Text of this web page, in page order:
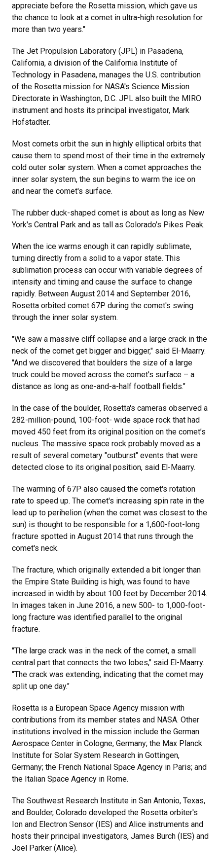
appreciate before the Rosetta mission, which gave us
the chance to look at a comet in ultra-high resolution for
more than two years."
The Jet Propulsion Laboratory (JPL) in Pasadena,
California, a division of the California Institute of
Technology in Pasadena, manages the U.S. contribution
of the Rosetta mission for NASA's Science Mission
Directorate in Washington, D.C. JPL also built the MIRO
instrument and hosts its principal investigator, Mark
Hofstadter.
Most comets orbit the sun in highly elliptical orbits that
cause them to spend most of their time in the extremely
cold outer solar system. When a comet approaches the
inner solar system, the sun begins to warm the ice on
and near the comet's surface.
The rubber duck-shaped comet is about as long as New
York's Central Park and as tall as Colorado's Pikes Peak.
When the ice warms enough it can rapidly sublimate,
turning directly from a solid to a vapor state. This
sublimation process can occur with variable degrees of
intensity and timing and cause the surface to change
rapidly. Between August 2014 and September 2016,
Rosetta orbited comet 67P during the comet's swing
through the inner solar system.
"We saw a massive cliff collapse and a large crack in the
neck of the comet get bigger and bigger," said El-Maarry.
"And we discovered that boulders the size of a large
truck could be moved across the comet's surface – a
distance as long as one-and-a-half football fields."
In the case of the boulder, Rosetta's cameras observed a
282-million-pound, 100-foot- wide space rock that had
moved 450 feet from its original position on the comet’s
nucleus. The massive space rock probably moved as a
result of several cometary "outburst" events that were
detected close to its original position, said El-Maarry.
The warming of 67P also caused the comet's rotation
rate to speed up. The comet's increasing spin rate in the
lead up to perihelion (when the comet was closest to the
sun) is thought to be responsible for a 1,600-foot-long
fracture spotted in August 2014 that runs through the
comet's neck.
The fracture, which originally extended a bit longer than
the Empire State Building is high, was found to have
increased in width by about 100 feet by December 2014.
In images taken in June 2016, a new 500- to 1,000-foot-
long fracture was identified parallel to the original
fracture.
"The large crack was in the neck of the comet, a small
central part that connects the two lobes," said El-Maarry.
"The crack was extending, indicating that the comet may
split up one day."
Rosetta is a European Space Agency mission with
contributions from its member states and NASA. Other
institutions involved in the mission include the German
Aerospace Center in Cologne, Germany; the Max Planck
Institute for Solar System Research in Gottingen,
Germany; the French National Space Agency in Paris; and
the Italian Space Agency in Rome.
The Southwest Research Institute in San Antonio, Texas,
and Boulder, Colorado developed the Rosetta orbiter's
Ion and Electron Sensor (IES) and Alice instruments and
hosts their principal investigators, James Burch (IES) and
Joel Parker (Alice).